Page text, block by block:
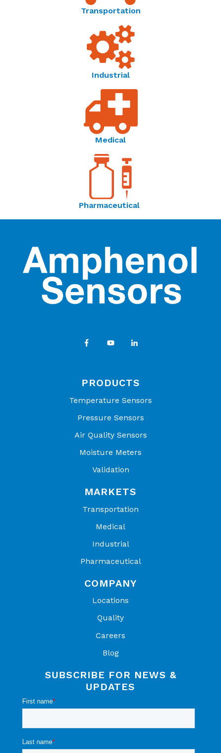
Sensors for Healthcare | Amphenol Advanced
Thermometrics Application Spotlight |
Temperature Sensing in Medical Devices -
Thermometrics | Temperature Resistance Curves -
Amphenol Advanced Sensors | Connecting Your
World Through Sensing Innovations - OEM Product
Transportation
Industrial
Medical
Pharmaceutical
PRODUCTS
Temperature Sensors
Pressure Sensors
Air Quality Sensors
Moisture Meters
Validation
MARKETS
Transportation
Medical
Industrial
Pharmaceutical
COMPANY
Locations
Quality
Careers
Blog
SUBSCRIBE FOR NEWS &
UPDATES